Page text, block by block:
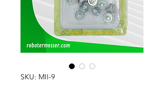
SKU: MII-9